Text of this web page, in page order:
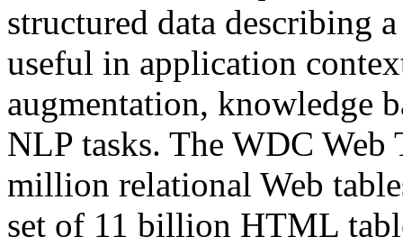
structured data describing
useful in application
augmentation, knowledge
NLP tasks. The WDC Web
million relational Web
set of 11 billion HTML